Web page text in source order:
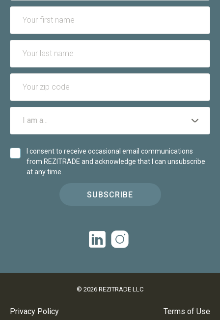
I consent to receive occasional email communications
from REZITRADE and acknowledge that I can unsubscribe
at any time.
SUBSCRIBE
© 2026 REZITRADE LLC
Privacy Policy Terms of Use